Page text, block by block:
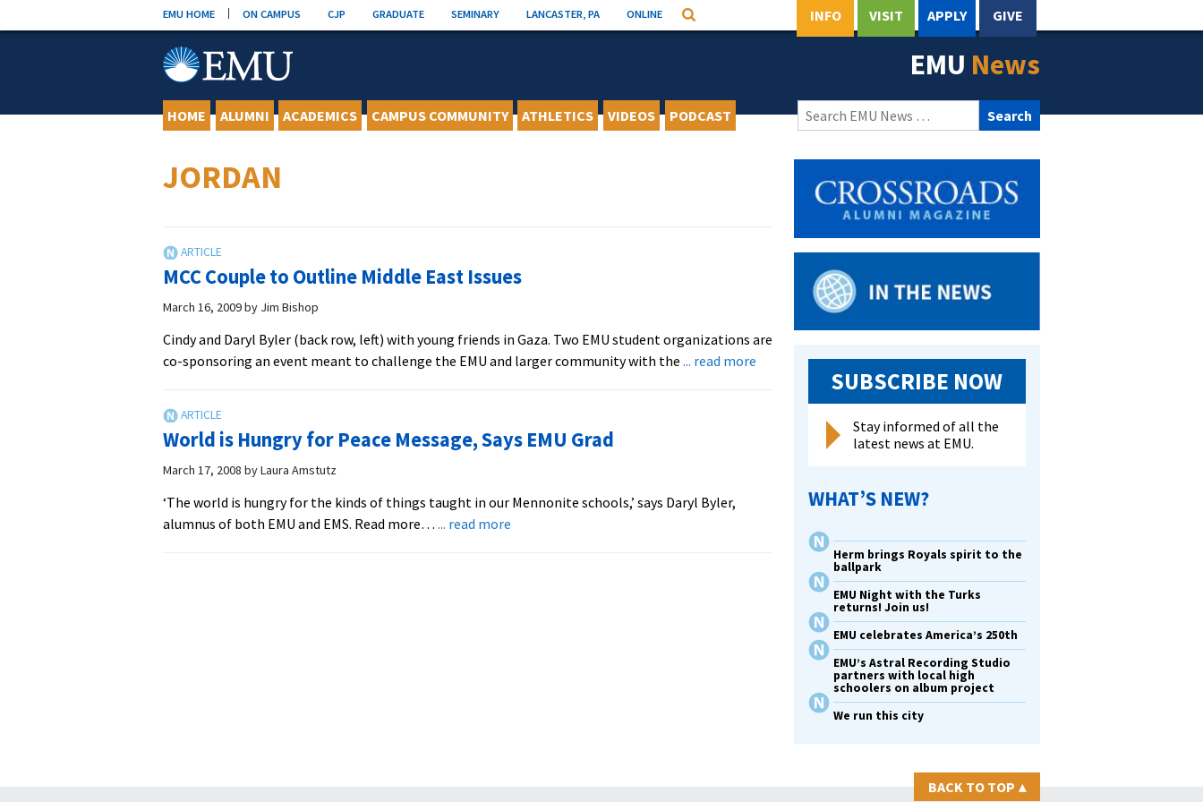
to
EMU HOME ON CAMPUS CJP GRADUATE SEMINARY LANCASTER, PA ONLINE Search INFO VISIT APPLY GIVE
EMU News
HOME ALUMNI ACADEMICS CAMPUS COMMUNITY ATHLETICS VIDEOS PODCAST
Search
for:
JORDAN
MCC Couple to Outline Middle East Issues
March 16, 2009by Jim Bishop
Cindy and Daryl Byler (back row, left) with young friends in Gaza. Two EMU student organizations are
co-sponsoring an event meant to challenge the EMU and larger community with the ... read more
World is Hungry for Peace Message, Says EMU Grad
March 17, 2008 byLaura Amstutz
‘The world is hungry for the kinds of things taught in our Mennonite schools,’ says Daryl Byler,
alumnus of both EMU and EMS. Read more… ... read more
SUBSCRIBE NOW
Stay informed of all the
latest news at EMU.
WHAT’S NEW?
Herm brings Royals spirit to the
ballpark
EMU Night with the Turks
returns! Join us!
EMU celebrates America’s 250th
EMU’s Astral Recording Studio
partners with local high
schoolers on album project
We run this city
BACK TO TOP ▴